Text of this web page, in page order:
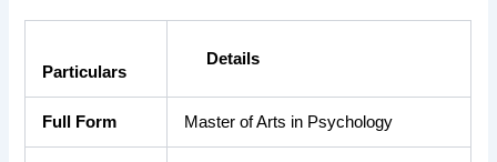
Particulars
Details
Full Form Master of Arts in Psychology